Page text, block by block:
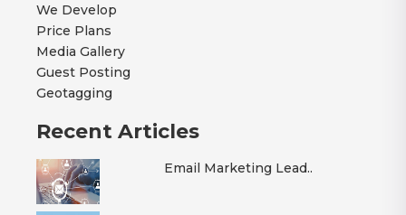
We Develop
Price Plans
Media Gallery
Guest Posting
Geotagging
Recent Articles
Email Marketing Lead..